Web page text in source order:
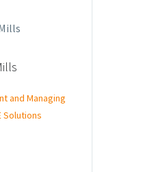
and Managing
Solutions